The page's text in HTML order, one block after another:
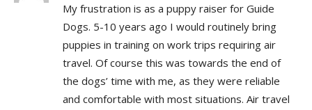
My frustration is as a puppy raiser for Guide
Dogs. 5-10 years ago I would routinely bring
puppies in training on work trips requiring air
travel. Of course this was towards the end of
the dogs’ time with me, as they were reliable
and comfortable with most situations. Air travel